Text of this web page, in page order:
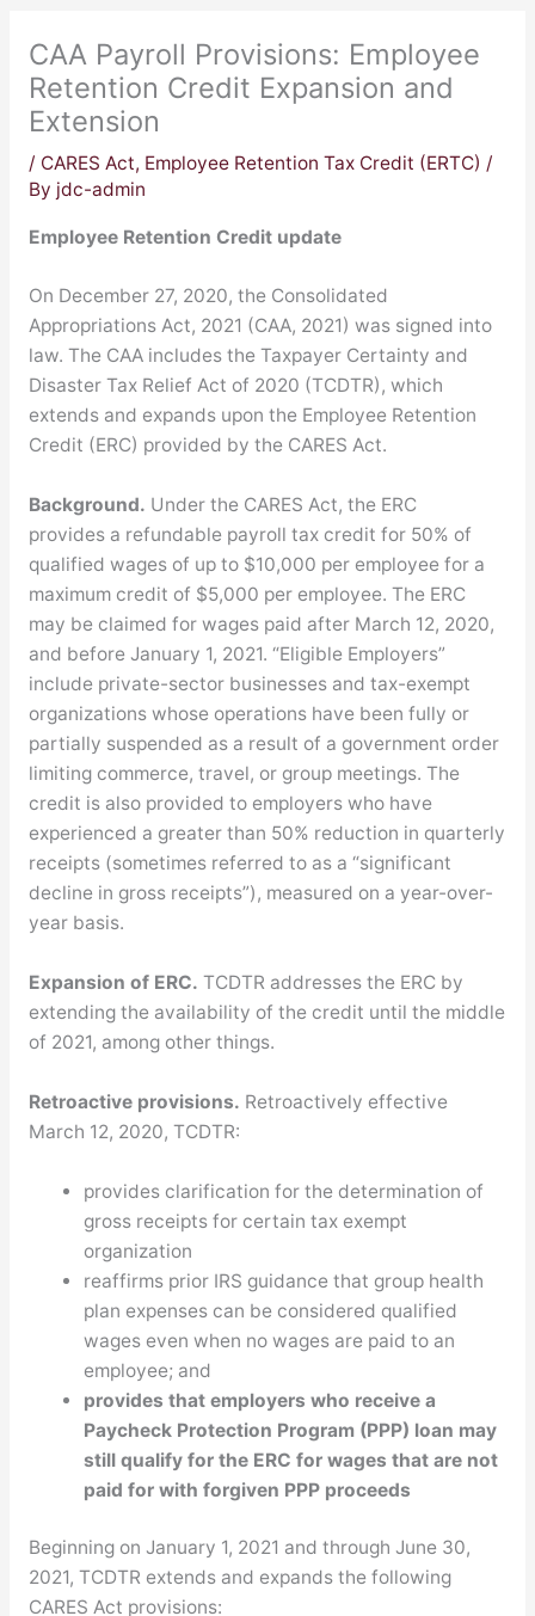
CAA Payroll Provisions: Employee
Retention Credit Expansion and
Extension
/ CARES Act, Employee Retention Tax Credit (ERTC) /
By jdc-admin
Employee Retention Credit update
On December 27, 2020, the Consolidated
Appropriations Act, 2021 (CAA, 2021) was signed into
law. The CAA includes the Taxpayer Certainty and
Disaster Tax Relief Act of 2020 (TCDTR), which
extends and expands upon the Employee Retention
Credit (ERC) provided by the CARES Act.
Background. Under the CARES Act, the ERC
provides a refundable payroll tax credit for 50% of
qualified wages of up to $10,000 per employee for a
maximum credit of $5,000 per employee. The ERC
may be claimed for wages paid after March 12, 2020,
and before January 1, 2021. “Eligible Employers”
include private-sector businesses and tax-exempt
organizations whose operations have been fully or
partially suspended as a result of a government order
limiting commerce, travel, or group meetings. The
credit is also provided to employers who have
experienced a greater than 50% reduction in quarterly
receipts (sometimes referred to as a “significant
decline in gross receipts”), measured on a year-over-
year basis.
Expansion of ERC. TCDTR addresses the ERC by
extending the availability of the credit until the middle
of 2021, among other things.
Retroactive provisions. Retroactively effective
March 12, 2020, TCDTR:
provides clarification for the determination of
gross receipts for certain tax exempt
organization
reaffirms prior IRS guidance that group health
plan expenses can be considered qualified
wages even when no wages are paid to an
employee; and
provides that employers who receive a
Paycheck Protection Program (PPP) loan may
still qualify for the ERC for wages that are not
paid for with forgiven PPP proceeds
Beginning on January 1, 2021 and through June 30,
2021, TCDTR extends and expands the following
CARES Act provisions: